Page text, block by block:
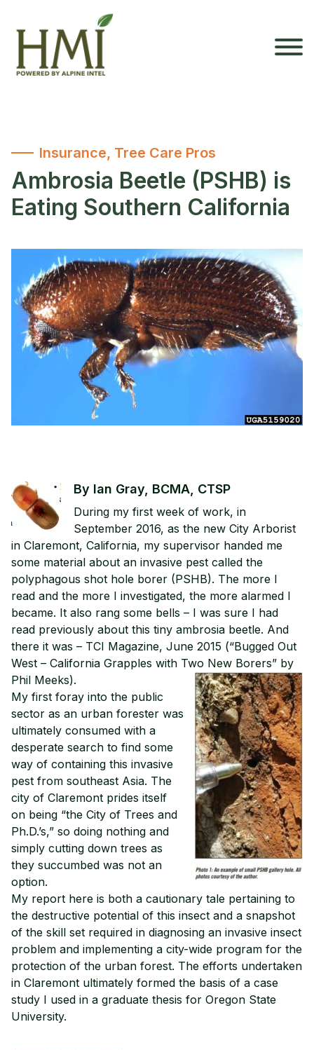
Insurance, Tree Care Pros
Ambrosia Beetle (PSHB) is
Eating Southern California
By Ian Gray, BCMA, CTSP
During my first week of work, in
September 2016, as the new City Arborist
in Claremont, California, my supervisor handed me
some material about an invasive pest called the
polyphagous shot hole borer (PSHB). The more I
read and the more I investigated, the more alarmed I
became. It also rang some bells – I was sure I had
read previously about this tiny ambrosia beetle. And
there it was – TCI Magazine, June 2015 (“Bugged Out
West – California Grapples with Two New Borers” by
Phil Meeks).
My first foray into the public
sector as an urban forester was
ultimately consumed with a
desperate search to find some
way of containing this invasive
pest from southeast Asia. The
city of Claremont prides itself
on being “the City of Trees and
Ph.D.’s,” so doing nothing and
simply cutting down trees as
they succumbed was not an
option.
My report here is both a cautionary tale pertaining to
the destructive potential of this insect and a snapshot
of the skill set required in diagnosing an invasive insect
problem and implementing a city-wide program for the
protection of the urban forest. The efforts undertaken
in Claremont ultimately formed the basis of a case
study I used in a graduate thesis for Oregon State
University.